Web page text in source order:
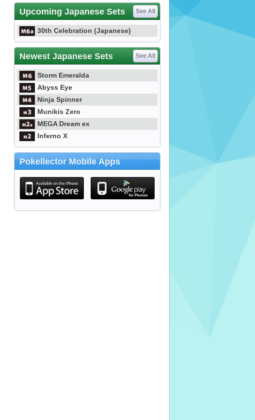
Upcoming Japanese Sets See All
30th Celebration (Japanese)
Newest Japanese Sets See All
Storm Emeralda
Abyss Eye
Ninja Spinner
Munikis Zero
MEGA Dream ex
Inferno X
Pokellector Mobile Apps